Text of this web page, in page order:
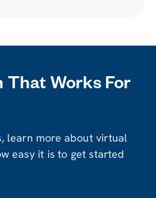
That Works For
learn more about virtual
easy it is to get started